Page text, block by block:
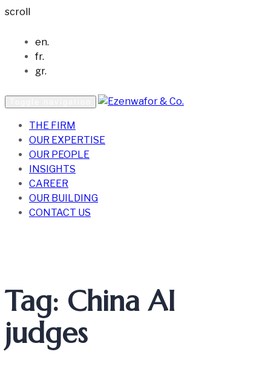
scroll
en.
fr.
gr.
THE FIRM
OUR EXPERTISE
OUR PEOPLE
INSIGHTS
CAREER
OUR BUILDING
CONTACT US
Tag: China AI
judges